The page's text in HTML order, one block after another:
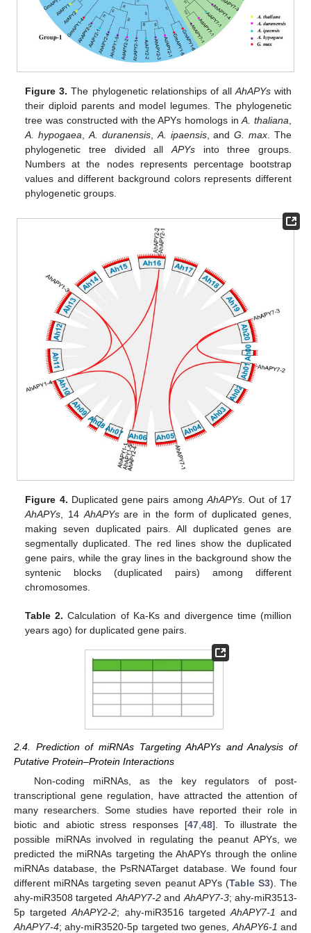
Figure 3. The phylogenetic relationships of all AhAPYswith
their diploid parents and model legumes. The phylogenetic
tree was constructed with the APYs homologs inA. thaliana
A. hypogaea
A. duranensis, A. ipaensis, andG. max . The
phylogenetic tree divided all APYsinto three groups.
Numbers at the nodes represents percentage bootstrap
values and different background colors represents different
phylogenetic groups.
Figure 4. Duplicated gene pairs among AhAPYs . Out of 17
AhAPYs , 14 AhAPYsare in the form of duplicated genes,
making seven duplicated pairs. All duplicated genes are
segmentally duplicated. The red lines show the duplicated
gene pairs, while the gray lines in the background show the
syntenic blocks (duplicated pairs) among different
chromosomes.
Table 2. Calculation of Ka-Ks and divergence time (million
years ago) for duplicated gene pairs.
2.4. Prediction of miRNAs Targeting AhAPYs and Analysis of
Putative Protein–Protein Interactions
Non-coding miRNAs, as the key regulators of post-
transcriptional gene regulation, have attracted the attention of
many researchers. Some studies have reported their role in
biotic and abiotic stress responses [47, 48]. To illustrate the
possible miRNAs involved in regulating the peanut APYs, we
predicted the miRNAs targeting the AhAPYs through the online
miRNAs database, the PsRNATarget database. We found four
different miRNAs targeting seven peanut APYs (Table S3). The
ahy-miR3508 targeted AhAPY7-2and AhAPY7-3; ahy-miR3513-
5p targetedAhAPY2-2; ahy-miR3516 targeted AhAPY7-1 and
AhAPY7-4; ahy-miR3520-5p targeted two genes, AhAPY6-1 and